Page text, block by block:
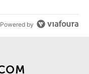
Powered by